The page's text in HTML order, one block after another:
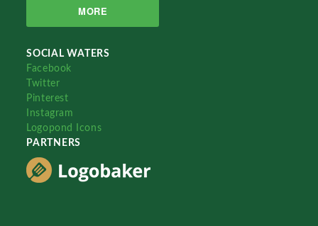
MORE
SOCIAL WATERS
Facebook
Twitter
Pinterest
Instagram
Logopond Icons
PARTNERS